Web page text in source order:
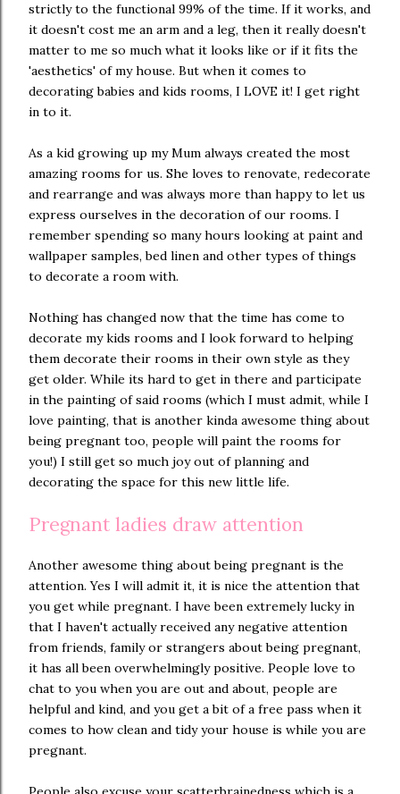
strictly to the functional 99% of the time. If it works, and
it doesn't cost me an arm and a leg, then it really doesn't
matter to me so much what it looks like or if it fits the
'aesthetics' of my house. But when it comes to
decorating babies and kids rooms, I LOVE it! I get right
in to it.
As a kid growing up my Mum always created the most
amazing rooms for us. She loves to renovate, redecorate
and rearrange and was always more than happy to let us
express ourselves in the decoration of our rooms. I
remember spending so many hours looking at paint and
wallpaper samples, bed linen and other types of things
to decorate a room with.
Nothing has changed now that the time has come to
decorate my kids rooms and I look forward to helping
them decorate their rooms in their own style as they
get older. While its hard to get in there and participate
in the painting of said rooms (which I must admit, while I
love painting, that is another kinda awesome thing about
being pregnant too, people will paint the rooms for
you!) I still get so much joy out of planning and
decorating the space for this new little life.
Pregnant ladies draw attention
Another awesome thing about being pregnant is the
attention. Yes I will admit it, it is nice the attention that
you get while pregnant. I have been extremely lucky in
that I haven't actually received any negative attention
from friends, family or strangers about being pregnant,
it has all been overwhelmingly positive. People love to
chat to you when you are out and about, people are
helpful and kind, and you get a bit of a free pass when it
comes to how clean and tidy your house is while you are
pregnant.